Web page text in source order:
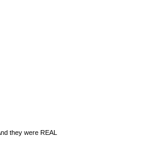
they were REAL